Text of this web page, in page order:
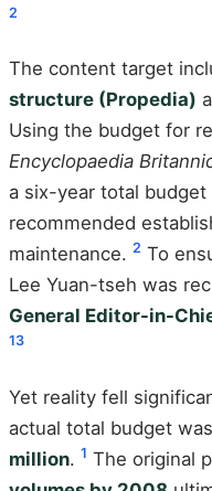
2
The content target
structure (Propedia)
Using the budget for
Encyclopaedia
a six-year total budget
recommended
maintenance. 2 To
Lee Yuan-tseh was
General Editor-in-
13
Yet reality fell
actual total budget
million. 1 The original